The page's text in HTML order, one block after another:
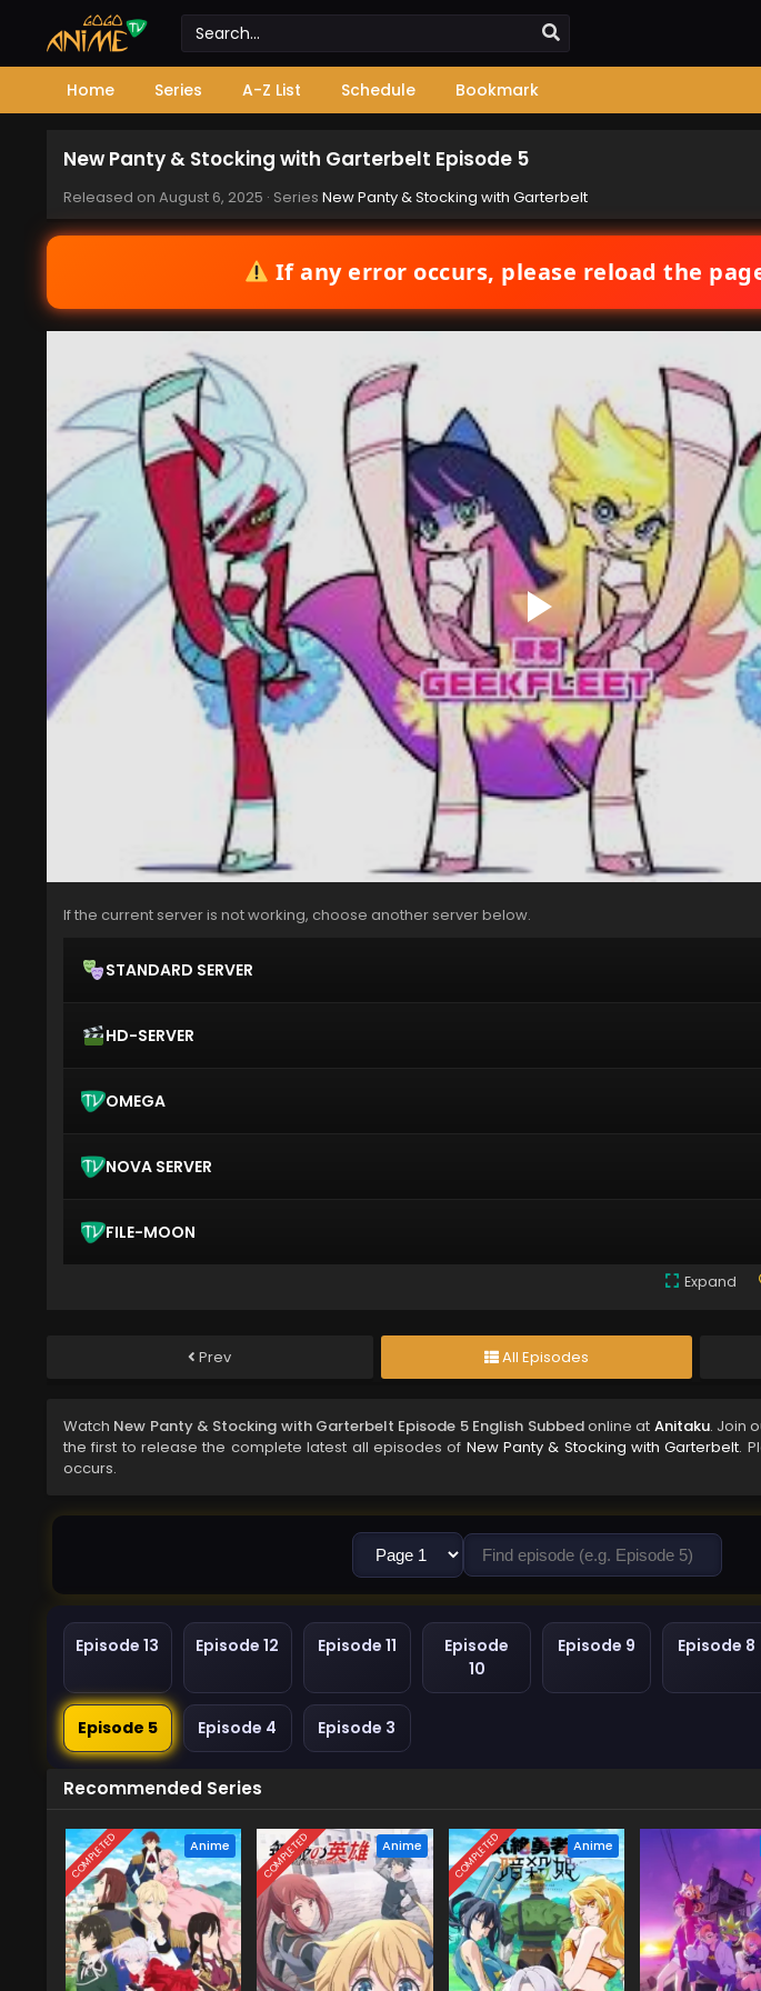
Home Series A-Z List Schedule Bookmark
New Panty & Stocking with Garterbelt Episode 5
Released on August 6, 2025 · Series New Panty & Stocking with Garterbelt
If any error occurs, please reload the
If the current server is not working, choose another server below.
STANDARD SERVER
HD-SERVER
OMEGA
NOVA SERVER
FILE-MOON
Expand
Prev All Episodes
Watch New Panty & Stocking with Garterbelt Episode 5 English Subbedonline at Anitaku. Join
the first to release the complete latest all episodes of New Panty & Stocking with Garterbelt.
occurs.
Episode 13 Episode 12 Episode 11
Episode
10
Episode 9 Episode 8
Episode 5 Episode 4 Episode 3
Recommended Series
COMPLETED Anime COMPLETED Anime COMPLETED Anime